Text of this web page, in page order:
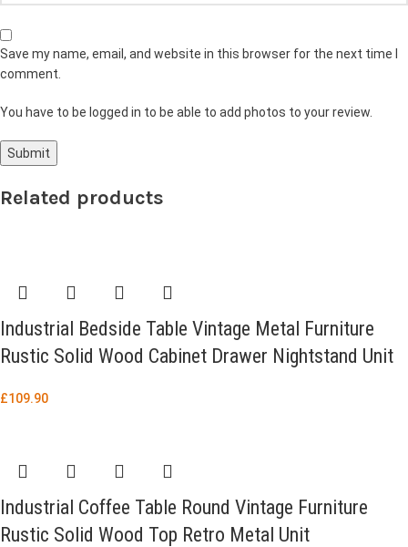
Save my name, email, and website in this browser for the next time I
comment.
You have to be logged in to be able to add photos to your review.
Related products
Industrial Bedside Table Vintage Metal Furniture
Rustic Solid Wood Cabinet Drawer Nightstand Unit
£109.90
Industrial Coffee Table Round Vintage Furniture
Rustic Solid Wood Top Retro Metal Unit